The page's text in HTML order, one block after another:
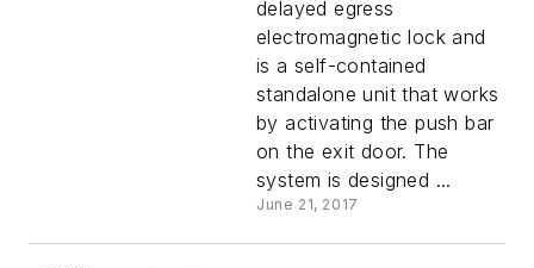
delayed egress
electromagnetic lock and
is a self-contained
standalone unit that works
by activating the push bar
on the exit door. The
system is designed ...
June 21, 2017